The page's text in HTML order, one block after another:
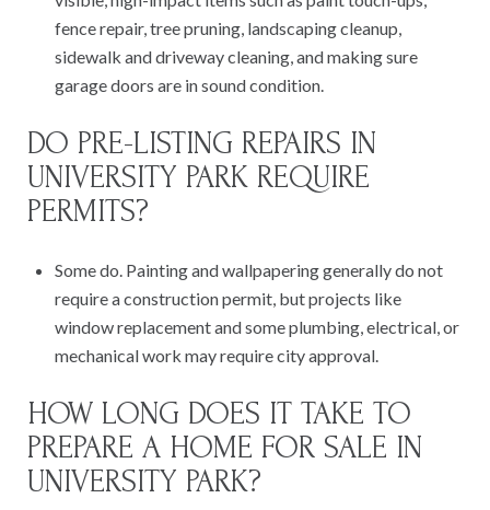
fence repair, tree pruning, landscaping cleanup,
sidewalk and driveway cleaning, and making sure
garage doors are in sound condition.
DO PRE-LISTING REPAIRS IN
UNIVERSITY PARK REQUIRE
PERMITS?
Some do. Painting and wallpapering generally do not
require a construction permit, but projects like
window replacement and some plumbing, electrical, or
mechanical work may require city approval.
HOW LONG DOES IT TAKE TO
PREPARE A HOME FOR SALE IN
UNIVERSITY PARK?